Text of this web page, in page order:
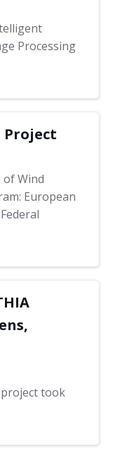
Processing
Project
of Wind
European
project took